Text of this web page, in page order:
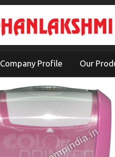
Company Profile Our